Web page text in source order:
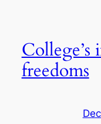
College’s
freedoms